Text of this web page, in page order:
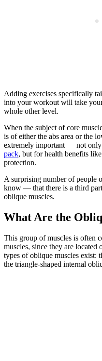
Adding exercises specifically
into your workout will take
whole other level.
When the subject of core
is of either the abs area or the
extremely important — not only
pack, but for health benefits
protection.
A surprising number of people
know — that there is a third
oblique muscles.
What Are the
This group of muscles is often
muscles, since they are
types of oblique muscles exist:
the triangle-shaped internal